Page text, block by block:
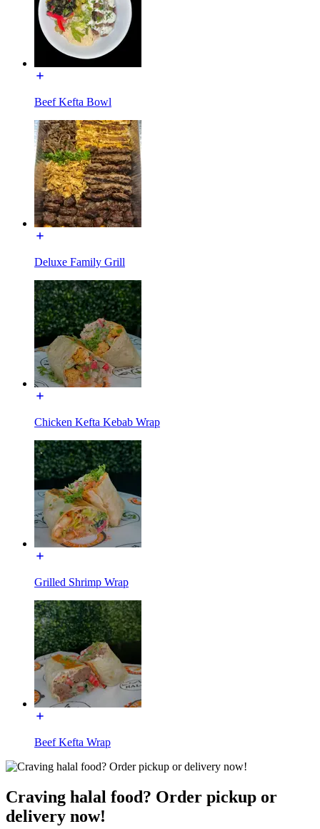
Beef Kefta Bowl
Deluxe Family Grill
Chicken Kefta Kebab Wrap
Grilled Shrimp Wrap
Beef Kefta Wrap
Craving halal food? Order pickup or
delivery now!